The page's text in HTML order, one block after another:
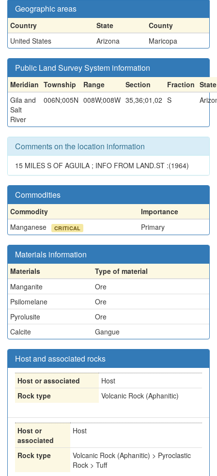
Geographic areas
Country State
County
United States
Arizona Maricopa
Public Land Survey System information
Meridian Township Range Section Fraction State
Gila and
Salt
River
006N;005N 008W;008W 35,36;01,02 S
Comments on the location information
15 MILES S OF AGUILA ; INFO FROM LAND.ST :(1964)
Commodities
Commodity
Importance
Manganese
CRITICAL Primary
Materials information
Materials
Type of material
Manganite
Ore
Psilomelane
Ore
Pyrolusite
Ore
Calcite
Gangue
Host and associated rocks
Host or associated
Host
Rock type
Volcanic Rock (Aphanitic)
Host or
associated
Host
Rock type
Volcanic Rock (Aphanitic) > Pyroclastic
Rock > Tuff